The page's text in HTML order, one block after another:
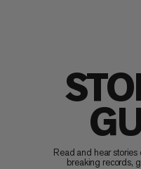
Read and hear
breaking records,